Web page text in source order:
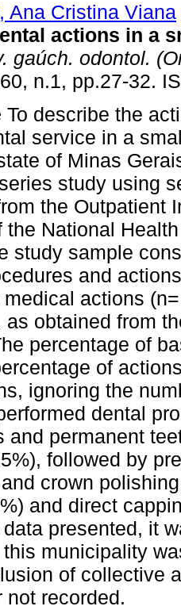
Ana Cristina Viana
actions in a
gaúch. odontol.
n.1, pp.27-32.
To describe the
service in a
of Minas
study using
the Outpatient
the National
study sample
and
actions
as obtained from
percentage of
of
ignoring the
dental
and permanent
followed by
crown
and direct
presented, it
municipality
of collective
not recorded.